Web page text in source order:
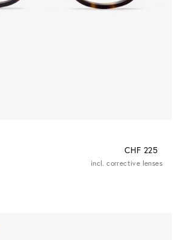
CHF 225
incl. corrective lenses